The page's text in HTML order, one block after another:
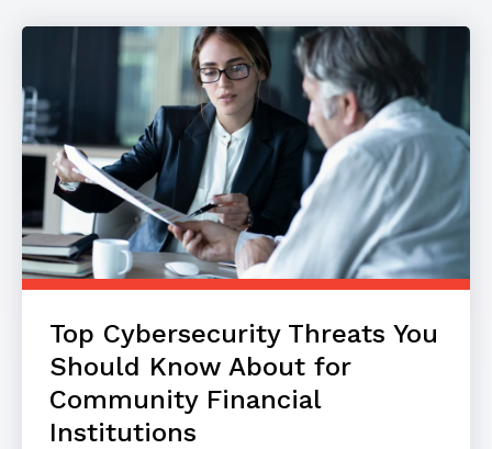
Top Cybersecurity Threats You
Should Know About for
Community Financial
Institutions